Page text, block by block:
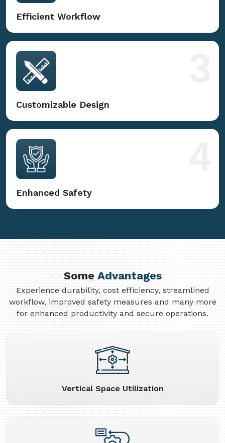
Efficient Workflow
Customizable Design
Enhanced Safety
SomeAdvantages
Experience durability, cost efficiency, streamlined
workflow, improved safety measures and many more
for enhanced productivity and secure operations.
Vertical Space Utilization